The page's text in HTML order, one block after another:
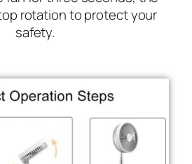
rotation to protect your
safety.